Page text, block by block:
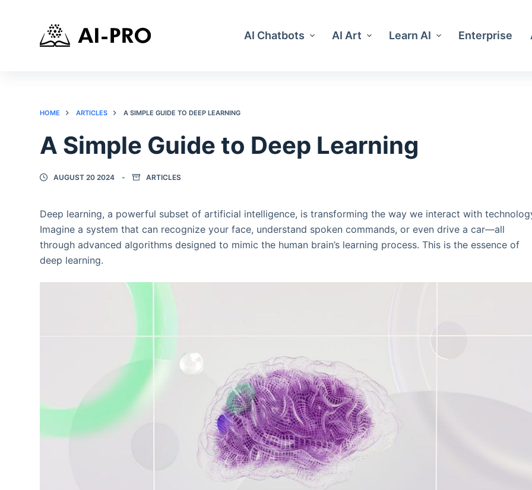
AI Chatbots AI Art Learn AI Enterprise
HOME ARTICLES A SIMPLE GUIDE TO DEEP LEARNING
A Simple Guide to Deep Learning
AUGUST 20 2024 ARTICLES
Deep learning, a powerful subset of artificial intelligence, is transforming the way we interact with
Imagine a system that can recognize your face, understand spoken commands, or even drive a car—all
through advanced algorithms designed to mimic the human brain’s learning process. This is the essence of
deep learning.